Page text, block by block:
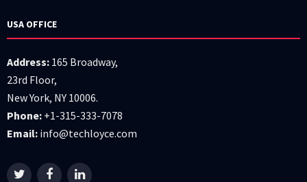
USA OFFICE
Address: 165 Broadway,
23rd Floor,
New York, NY 10006.
Phone: +1-315-333-7078
Email: info@techloyce.com